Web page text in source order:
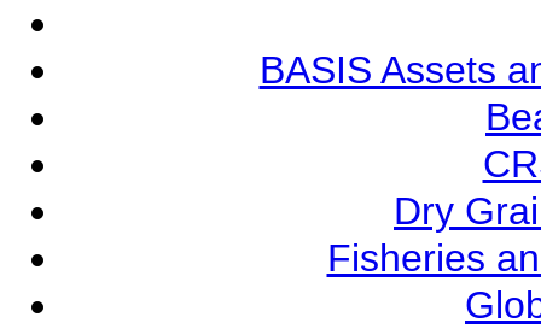
BASIS Assets
Dry
Fisheries